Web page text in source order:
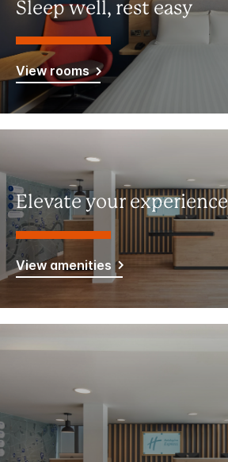
Sleep well, rest easy
View rooms
Elevate your experience
View amenities